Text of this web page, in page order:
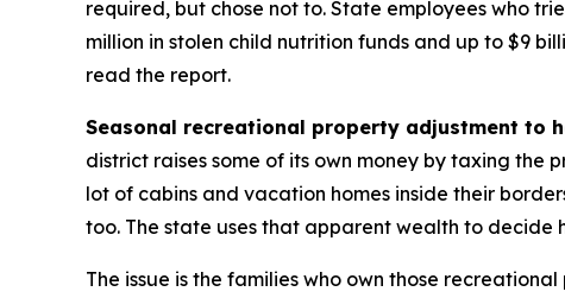
required, but chose not to. State employees who
million in stolen child nutrition funds and up to $9
read the report.
Seasonal recreational property adjustment to
district raises some of its own money by taxing the
lot of cabins and vacation homes inside their
too. The state uses that apparent wealth to decide
The issue is the families who own those